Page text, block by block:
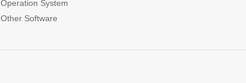
Operation System
Other Software